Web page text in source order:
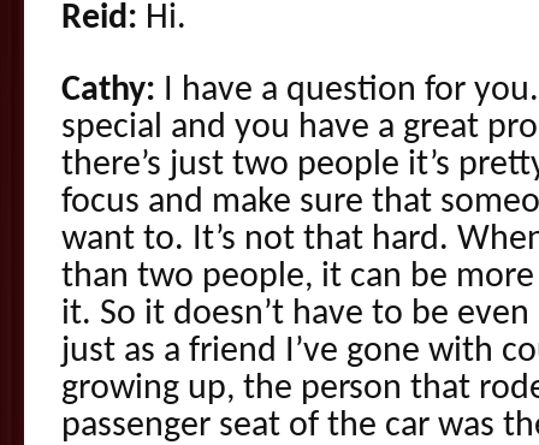
Reid: Hi.
Cathy: I have a question for
special and you have a great
there’s just two people it’s
focus and make sure that
want to. It’s not that hard.
than two people, it can be
it. So it doesn’t have to be
just as a friend I’ve gone with
growing up, the person that
passenger seat of the car was